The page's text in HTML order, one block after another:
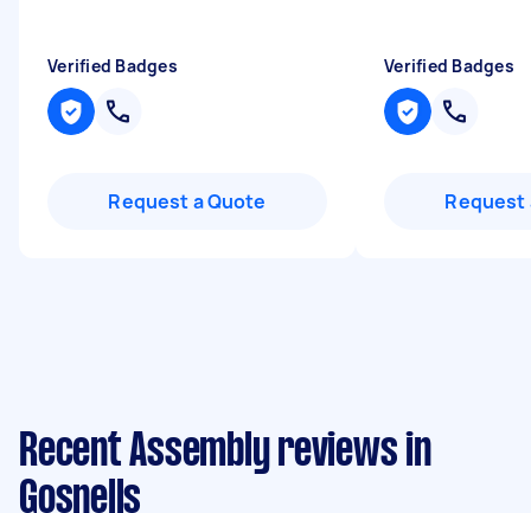
Verified Badges
Request a Quote
Verified Badges
Request
Recent Assembly reviews in
Gosnells